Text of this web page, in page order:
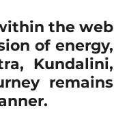
the web
of energy,
Kundalini,
remains